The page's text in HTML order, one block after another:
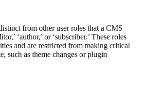
from other user roles that a CMS
‘author,’ or ‘subscriber.’ These roles
and are restricted from making critical
such as theme changes or plugin